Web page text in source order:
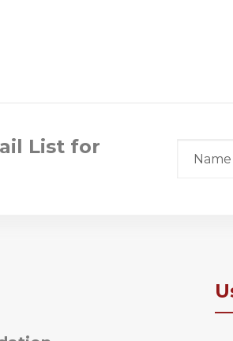
List for